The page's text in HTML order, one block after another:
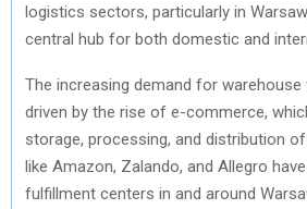
logistics sectors, particularly in
central hub for both domestic and
The increasing demand for
driven by the rise of e-commerce,
storage, processing, and distribution
like Amazon, Zalando, and Allegro
fulfillment centers in and around